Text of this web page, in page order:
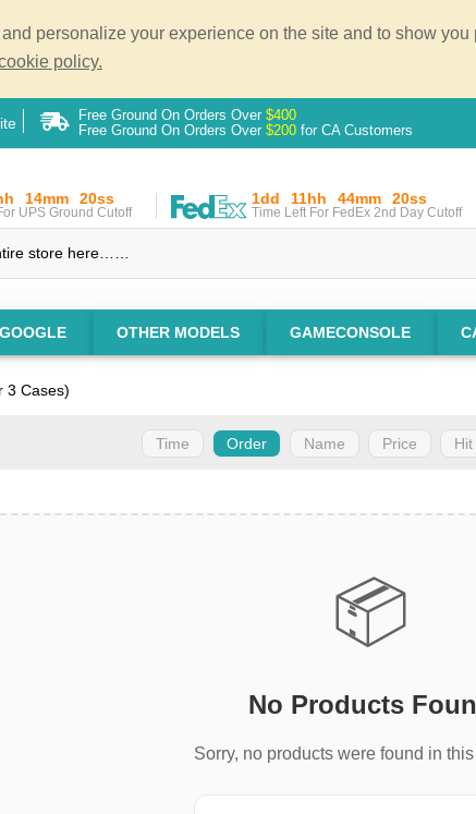
personalize your experience on the site and to show
policy.
Free Ground On Orders Over $400
Free Ground On Orders Over $200 for CA Customers
14mm 20ss
UPS Ground Cutoff
1dd 11hh 44mm 20ss
Time Left For FedEx 2nd Day Cutoff
GOOGLE OTHER MODELS GAMECONSOLE
3 Cases)
Time Order Name Price Hit
📦
No Products
Sorry, no products were found in